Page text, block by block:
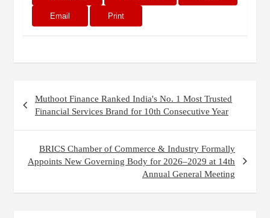
Email Print
navigation
Muthoot Finance Ranked India's No. 1 Most Trusted
Financial Services Brand for 10th Consecutive Year
BRICS Chamber of Commerce & Industry Formally
Appoints New Governing Body for 2026–2029 at 14th
Annual General Meeting